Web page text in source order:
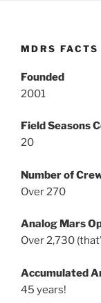
MDRS FACTS
Founded
2001
Field Seasons
20
Number of
Over 270
Analog Mars
Over 2,730
Accumulated
45 years!